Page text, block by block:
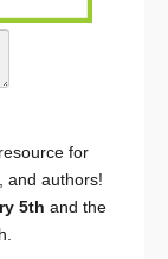
for
and authors!
5th and the